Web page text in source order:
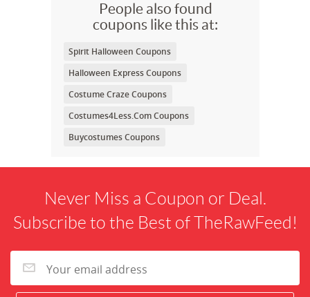
People also found
coupons like this at:
Spirit Halloween Coupons
Halloween Express Coupons
Costume Craze Coupons
Costumes4Less.Com Coupons
Buycostumes Coupons
Never Miss a Coupon or Deal.
Subscribe to the Best of TheRawFeed!